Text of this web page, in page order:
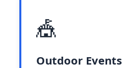
🎪
Outdoor Events